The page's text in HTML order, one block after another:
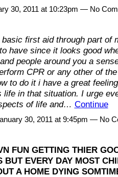
30, 2011 at 10:23pm — No
first aid through part of
have since it looks good
people around you a
CPR or any other of
to do it i have a great
life in that situation. I urge
of life and… Continue
30, 2011 at 9:45pm — No
FUN GETTING THIER
BUT EVERY DAY MOST
A HOME DYING